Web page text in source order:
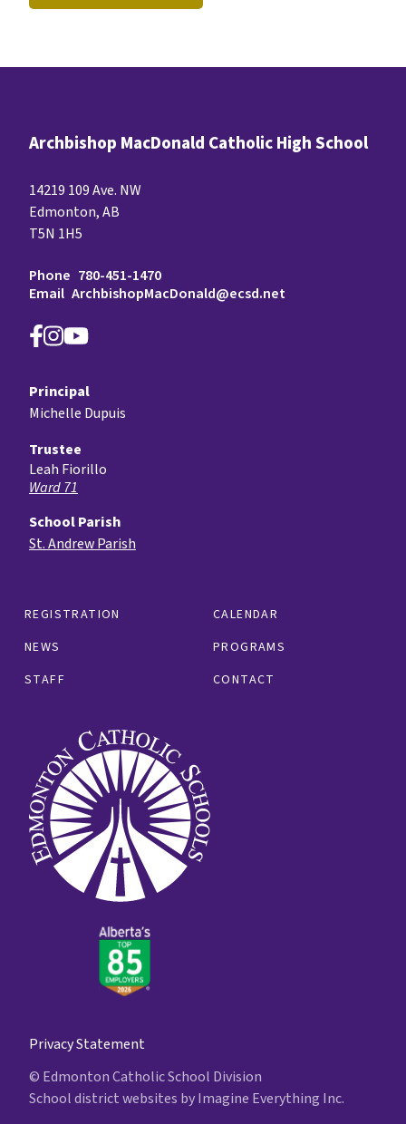
Archbishop MacDonald Catholic High School
14219 109 Ave. NW
Edmonton, AB
T5N 1H5
Phone 780-451-1470
Email ArchbishopMacDonald@ecsd.net
REGISTRATION
CALENDAR
NEWS
PROGRAMS
STAFF
CONTACT
Principal
Michelle Dupuis
Trustee
Leah Fiorillo
Ward 71
School Parish
St. Andrew Parish
Privacy Statement
© Edmonton Catholic School Division
School district websites byImagine Everything Inc.